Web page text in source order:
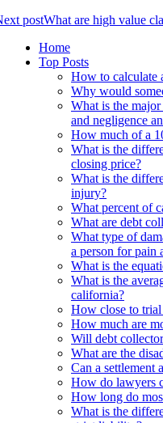
postWhat are high value
Home
Top Posts
How to calculate
Why would
What is the
and negligence
How much of a
What is the
closing price?
What is the
injury?
What percent of
What are debt
What type of
a person for pain
What is the
What is the
california?
How close to trial
How much are
Will debt
What are the
Can a settlement
How do lawyers
How long do
What is the